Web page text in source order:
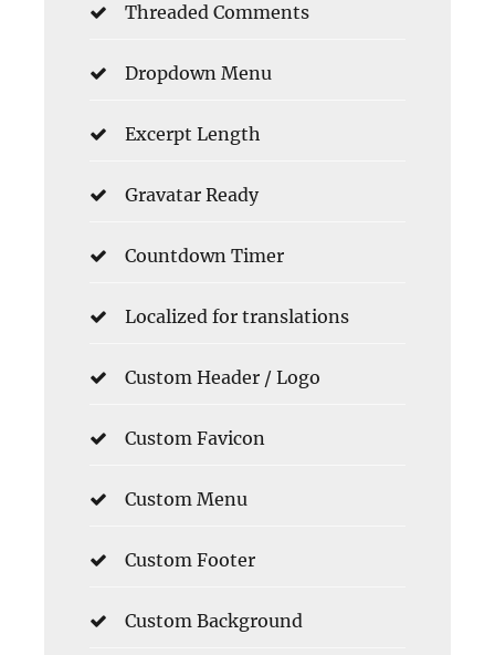
Threaded Comments
Dropdown Menu
Excerpt Length
Gravatar Ready
Countdown Timer
Localized for translations
Custom Header / Logo
Custom Favicon
Custom Menu
Custom Footer
Custom Background